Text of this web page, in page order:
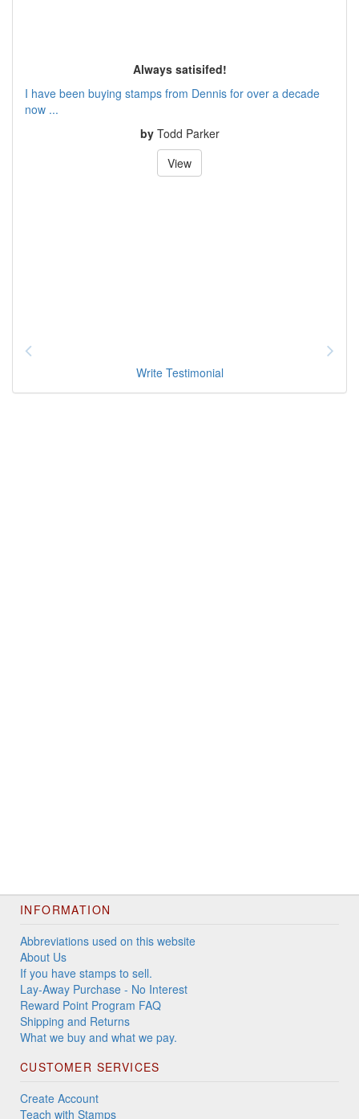
Always satisifed!
I have been buying stamps from Dennis for over a decade
now ...
by Todd Parker
View
Write Testimonial
INFORMATION
Abbreviations used on this website
About Us
If you have stamps to sell.
Lay-Away Purchase - No Interest
Reward Point Program FAQ
Shipping and Returns
What we buy and what we pay.
CUSTOMER SERVICES
Create Account
Teach with Stamps